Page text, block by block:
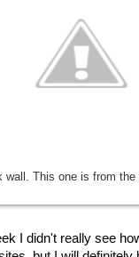
wall. This one is from the
I didn't really see